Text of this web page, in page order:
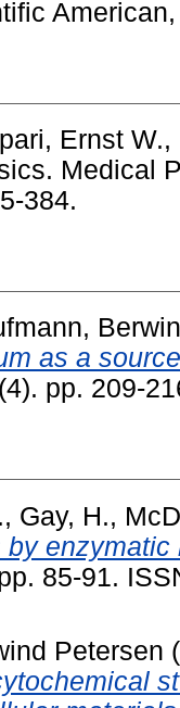
Ernst W.,
Medical
384.
as a
pp. 209-
, Gay, H.,
enzymatic
85-91.
Petersen